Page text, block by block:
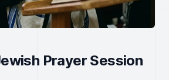
Prayer Session